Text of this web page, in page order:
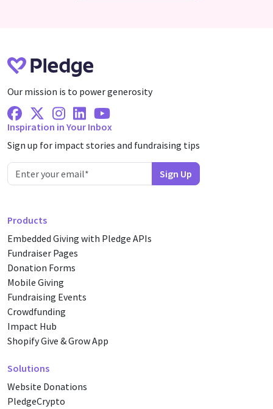
Our mission is to power generosity
Facebook
X Twitter
Instagram
LinkedinYoutube
Inspiration in Your Inbox
Sign up for impact stories and fundraising tips
Products
Embedded Giving with Pledge APIs
Fundraiser Pages
Donation Forms
Mobile Giving
Fundraising Events
Crowdfunding
Impact Hub
Shopify Give & Grow App
Solutions
Website Donations
PledgeCrypto